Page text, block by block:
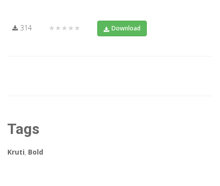
314 ★★★★★ Download
Tags
Kruti, Bold